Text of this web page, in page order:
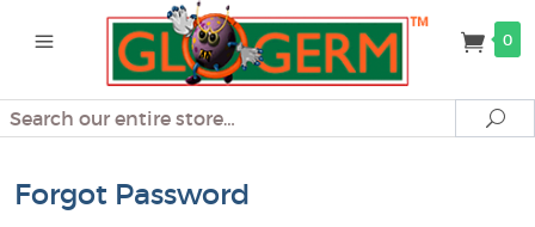
0
Search
Forgot Password